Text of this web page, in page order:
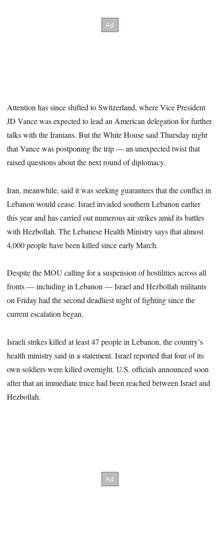
Attention has since shifted to Switzerland, where Vice President
JD Vance was expected to lead an American delegation for further
talks with the Iranians. But the White House said Thursday night
that Vance was postponing the trip — an unexpected twist that
raised questions about the next round of diplomacy.
Iran, meanwhile, said it was seeking guarantees that the conflict in
Lebanon would cease. Israel invaded southern Lebanon earlier
this year and has carried out numerous air strikes amid its battles
with Hezbollah. The Lebanese Health Ministry says that almost
4,000 people have been killed since early March.
Despite the MOU calling for a suspension of hostilities across all
fronts — including in Lebanon — Israel and Hezbollah militants
on Friday had the second deadliest night of fighting since the
current escalation began.
Israeli strikes killed at least 47 people in Lebanon, the country’s
health ministry said in a statement. Israel reported that four of its
own soldiers were killed overnight. U.S. officials announced soon
after that an immediate truce had been reached between Israel and
Hezbollah.